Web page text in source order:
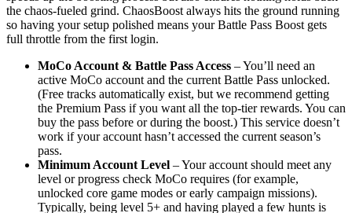
the chaos-fueled grind. ChaosBoost always hits the ground running
so having your setup polished means your Battle Pass Boost gets
full throttle from the first login.
MoCo Account & Battle Pass Access – You’ll need an
active MoCo account and the current Battle Pass unlocked.
(Free tracks automatically exist, but we recommend getting
the Premium Pass if you want all the top-tier rewards. You can
buy the pass before or during the boost.) This service doesn’t
work if your account hasn’t accessed the current season’s
pass.
Minimum Account Level – Your account should meet any
level or progress check MoCo requires (for example,
unlocked core game modes or early campaign missions).
Typically, being level 5+ and having played a few hunts is